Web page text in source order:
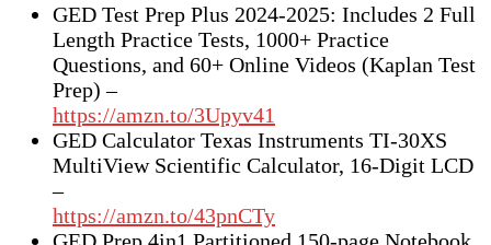
GED Test Prep Plus 2024-2025: Includes 2 Full
Length Practice Tests, 1000+ Practice
Questions, and 60+ Online Videos (Kaplan Test
Prep) –
https://amzn.to/3Upyv41
GED Calculator Texas Instruments TI-30XS
MultiView Scientific Calculator, 16-Digit LCD
–
https://amzn.to/43pnCTy